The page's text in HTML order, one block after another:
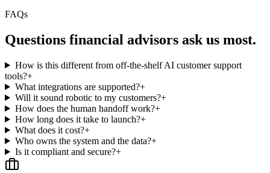
FAQs
Questions financial advisors ask us most.
How is this different from off-the-shelf AI customer support
tools?+
What integrations are supported?+
Will it sound robotic to my customers?+
How does the human handoff work?+
How long does it take to launch?+
What does it cost?+
Who owns the system and the data?+
Is it compliant and secure?+